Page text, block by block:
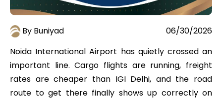
By Buniyad
06/30/2026
Noida International Airport has quietly crossed an
important line. Cargo flights are running, freight
rates are cheaper than IGI Delhi, and the road
route to get there finally shows up correctly on